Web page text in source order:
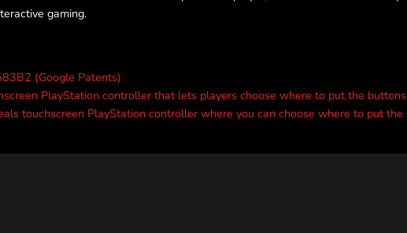
gaming.
(Google Patents)
PlayStation controller that lets players choose where to put the buttons
touchscreen PlayStation controller where you can choose where to put the